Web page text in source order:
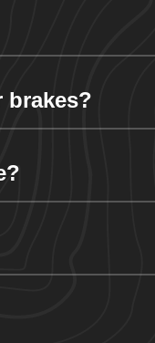
brakes?